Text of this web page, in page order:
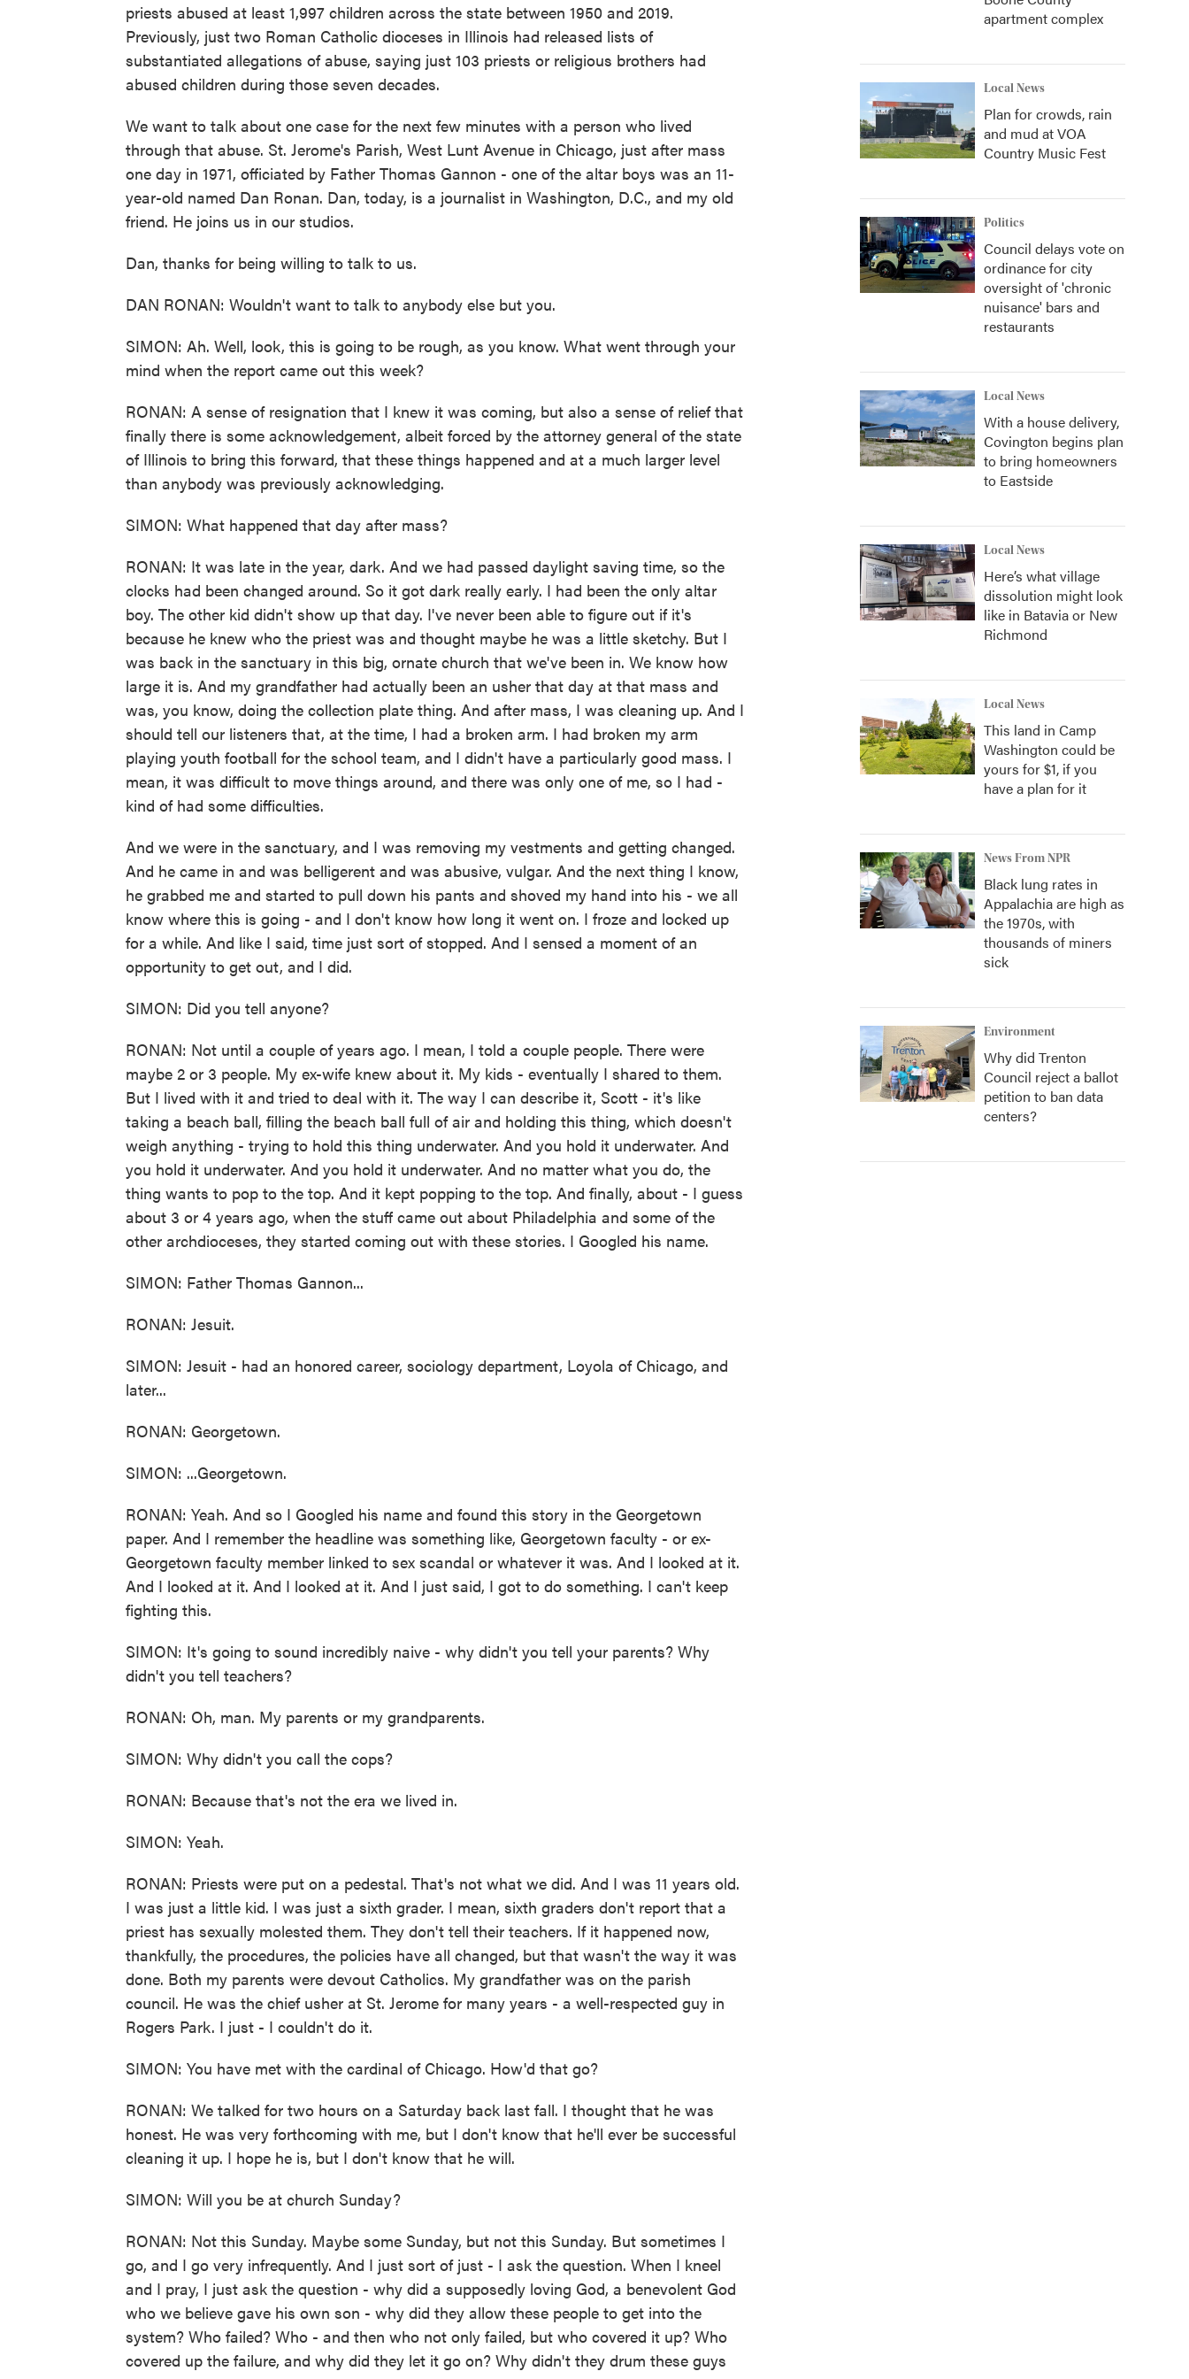
priests abused at least 1,997 children across the state between 1950 and 2019.
Previously, just two Roman Catholic dioceses in Illinois had released lists of
substantiated allegations of abuse, saying just 103 priests or religious brothers had
abused children during those seven decades.
We want to talk about one case for the next few minutes with a person who lived
through that abuse. St. Jerome's Parish, West Lunt Avenue in Chicago, just after mass
one day in 1971, officiated by Father Thomas Gannon - one of the altar boys was an 11-
year-old named Dan Ronan. Dan, today, is a journalist in Washington, D.C., and my old
friend. He joins us in our studios.
Dan, thanks for being willing to talk to us.
DAN RONAN: Wouldn't want to talk to anybody else but you.
SIMON: Ah. Well, look, this is going to be rough, as you know. What went through your
mind when the report came out this week?
RONAN: A sense of resignation that I knew it was coming, but also a sense of relief that
finally there is some acknowledgement, albeit forced by the attorney general of the state
of Illinois to bring this forward, that these things happened and at a much larger level
than anybody was previously acknowledging.
SIMON: What happened that day after mass?
RONAN: It was late in the year, dark. And we had passed daylight saving time, so the
clocks had been changed around. So it got dark really early. I had been the only altar
boy. The other kid didn't show up that day. I've never been able to figure out if it's
because he knew who the priest was and thought maybe he was a little sketchy. But I
was back in the sanctuary in this big, ornate church that we've been in. We know how
large it is. And my grandfather had actually been an usher that day at that mass and
was, you know, doing the collection plate thing. And after mass, I was cleaning up. And I
should tell our listeners that, at the time, I had a broken arm. I had broken my arm
playing youth football for the school team, and I didn't have a particularly good mass. I
mean, it was difficult to move things around, and there was only one of me, so I had -
kind of had some difficulties.
And we were in the sanctuary, and I was removing my vestments and getting changed.
And he came in and was belligerent and was abusive, vulgar. And the next thing I know,
he grabbed me and started to pull down his pants and shoved my hand into his - we all
know where this is going - and I don't know how long it went on. I froze and locked up
for a while. And like I said, time just sort of stopped. And I sensed a moment of an
opportunity to get out, and I did.
SIMON: Did you tell anyone?
RONAN: Not until a couple of years ago. I mean, I told a couple people. There were
maybe 2 or 3 people. My ex-wife knew about it. My kids - eventually I shared to them.
But I lived with it and tried to deal with it. The way I can describe it, Scott - it's like
taking a beach ball, filling the beach ball full of air and holding this thing, which doesn't
weigh anything - trying to hold this thing underwater. And you hold it underwater. And
you hold it underwater. And you hold it underwater. And no matter what you do, the
thing wants to pop to the top. And it kept popping to the top. And finally, about - I guess
about 3 or 4 years ago, when the stuff came out about Philadelphia and some of the
other archdioceses, they started coming out with these stories. I Googled his name.
SIMON: Father Thomas Gannon...
RONAN: Jesuit.
SIMON: Jesuit - had an honored career, sociology department, Loyola of Chicago, and
later...
RONAN: Georgetown.
SIMON: ...Georgetown.
RONAN: Yeah. And so I Googled his name and found this story in the Georgetown
paper. And I remember the headline was something like, Georgetown faculty - or ex-
Georgetown faculty member linked to sex scandal or whatever it was. And I looked at it.
And I looked at it. And I looked at it. And I just said, I got to do something. I can't keep
fighting this.
SIMON: It's going to sound incredibly naive - why didn't you tell your parents? Why
didn't you tell teachers?
RONAN: Oh, man. My parents or my grandparents.
SIMON: Why didn't you call the cops?
RONAN: Because that's not the era we lived in.
SIMON: Yeah.
RONAN: Priests were put on a pedestal. That's not what we did. And I was 11 years old.
I was just a little kid. I was just a sixth grader. I mean, sixth graders don't report that a
priest has sexually molested them. They don't tell their teachers. If it happened now,
thankfully, the procedures, the policies have all changed, but that wasn't the way it was
done. Both my parents were devout Catholics. My grandfather was on the parish
council. He was the chief usher at St. Jerome for many years - a well-respected guy in
Rogers Park. I just - I couldn't do it.
SIMON: You have met with the cardinal of Chicago. How'd that go?
RONAN: We talked for two hours on a Saturday back last fall. I thought that he was
honest. He was very forthcoming with me, but I don't know that he'll ever be successful
cleaning it up. I hope he is, but I don't know that he will.
SIMON: Will you be at church Sunday?
RONAN: Not this Sunday. Maybe some Sunday, but not this Sunday. But sometimes I
go, and I go very infrequently. And I just sort of just - I ask the question. When I kneel
and I pray, I just ask the question - why did a supposedly loving God, a benevolent God
who we believe gave his own son - why did they allow these people to get into the
system? Who failed? Who - and then who not only failed, but who covered it up? Who
covered up the failure, and why did they let it go on? Why didn't they drum these guys
apartment complex
Local News
Plan for crowds, rain
and mud at VOA
Country Music Fest
Politics
Council delays vote on
ordinance for city
oversight of 'chronic
nuisance' bars and
restaurants
Local News
With a house delivery,
Covington begins plan
to bring homeowners
to Eastside
Local News
Here’s what village
dissolution might look
like in Batavia or New
Richmond
Local News
This land in Camp
Washington could be
yours for $1, if you
have a plan for it
News From NPR
Black lung rates in
Appalachia are high as
the 1970s, with
thousands of miners
sick
Environment
Why did Trenton
Council reject a ballot
petition to ban data
centers?